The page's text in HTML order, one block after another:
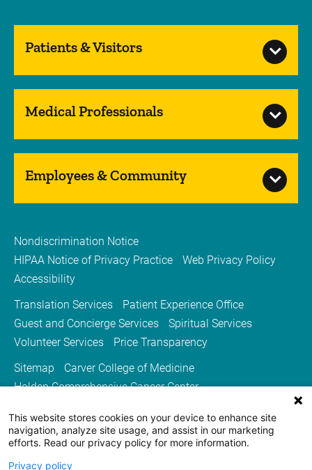
Patients & Visitors
Medical Professionals
Employees & Community
Nondiscrimination Notice
HIPAA Notice of Privacy Practice
Web Privacy Policy
Accessibility
Translation Services
Patient Experience Office
Guest and Concierge Services
Spiritual Services
Volunteer Services
Price Transparency
Sitemap
Carver College of Medicine
Holden Comprehensive Cancer Center
University of Iowa Health Care
University of Iowa
This website stores cookies on your device to enhance site
navigation, analyze site usage, and assist in our marketing
efforts. Read our privacy policy for more information.
Privacy policy